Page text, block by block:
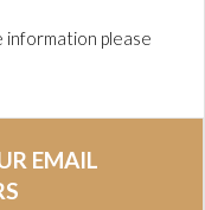
information please
EMAIL